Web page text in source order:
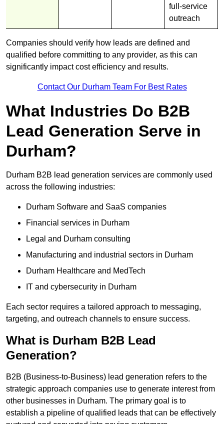
full-service
outreach
Companies should verify how leads are defined and
qualified before committing to any provider, as this can
significantly impact cost efficiency and results.
Contact Our Durham Team For Best Rates
What Industries Do B2B
Lead Generation Serve in
Durham?
Durham B2B lead generation services are commonly used
across the following industries:
Durham Software and SaaS companies
Financial services in Durham
Legal and Durham consulting
Manufacturing and industrial sectors in Durham
Durham Healthcare and MedTech
IT and cybersecurity in Durham
Each sector requires a tailored approach to messaging,
targeting, and outreach channels to ensure success.
What is Durham B2B Lead
Generation?
B2B (Business-to-Business) lead generation refers to the
strategic approach companies use to generate interest from
other businesses in Durham. The primary goal is to
establish a pipeline of qualified leads that can be effectively